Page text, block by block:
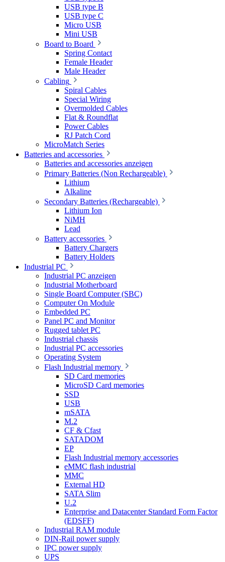
USB type B
USB type C
Micro USB
Mini USB
Board to Board
Spring Contact
Female Header
Male Header
Cabling
Spiral Cables
Special Wiring
Overmolded Cables
Flat & Roundflat
Power Cables
RJ Patch Cord
MicroMatch Series
Batteries and accessories
Batteries and accessories anzeigen
Primary Batteries (Non Rechargeable)
Lithium
Alkaline
Secondary Batteries (Rechargeable)
Lithium Ion
NiMH
Lead
Battery accessories
Battery Chargers
Battery Holders
Industrial PC
Industrial PC anzeigen
Industrial Motherboard
Single Board Computer (SBC)
Computer On Module
Embedded PC
Panel PC and Monitor
Rugged tablet PC
Industrial chassis
Industrial PC accessories
Operating System
Flash Industrial memory
SD Card memories
MicroSD Card memories
SSD
USB
mSATA
M.2
CF & Cfast
SATADOM
EP
Flash Industrial memory accessories
eMMC flash industrial
MMC
External HD
SATA Slim
U.2
Enterprise and Datacenter Standard Form Factor
(EDSFF)
Industrial RAM module
DIN-Rail power supply
IPC power supply
UPS